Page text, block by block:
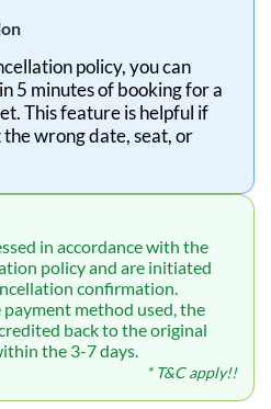
policy, you can
5 minutes of booking for a
This feature is helpful if
wrong date, seat, or
in accordance with the
policy and are initiated
confirmation.
method used, the
back to the original
the 3-7 days.
* T&C apply!!